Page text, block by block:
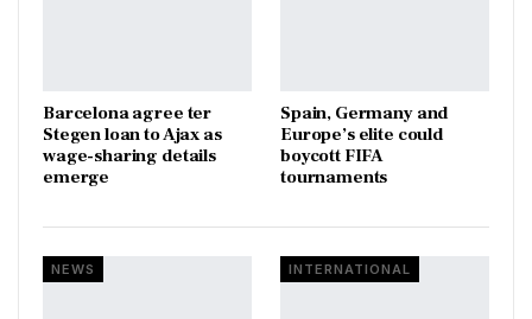
Barcelona agree ter
Stegen loan to Ajax as
wage-sharing details
emerge
Spain, Germany and
Europe’s elite could
boycott FIFA
tournaments
NEWS INTERNATIONAL